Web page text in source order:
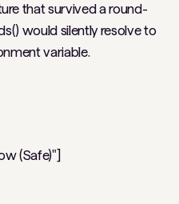
that survived a round-
would silently resolve to
variable.
(Safe)"]